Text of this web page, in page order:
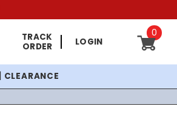
TRACK
ORDER
LOGIN
0
CLEARANCE